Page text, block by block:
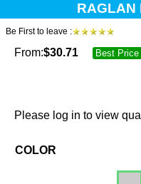
RAGLAN
Be First to leave :
From:$30.71 Best Price
Please log in to view
COLOR